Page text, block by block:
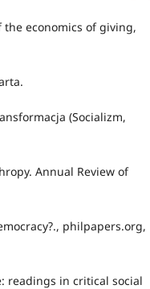
the economics of giving,
(Socializm,
Annual Review of
philpapers.org,
readings in critical social